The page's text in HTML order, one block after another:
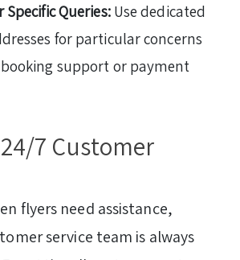
Specific Queries:Use dedicated
for particular concerns
support or payment
7 Customer
flyers need assistance,
service team is always